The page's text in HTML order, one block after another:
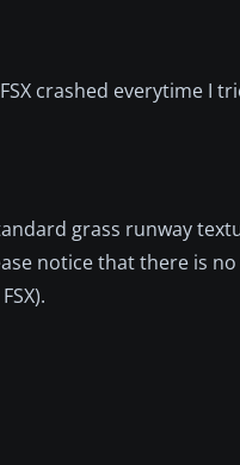
crashed everytime I
grass runway
notice that there is